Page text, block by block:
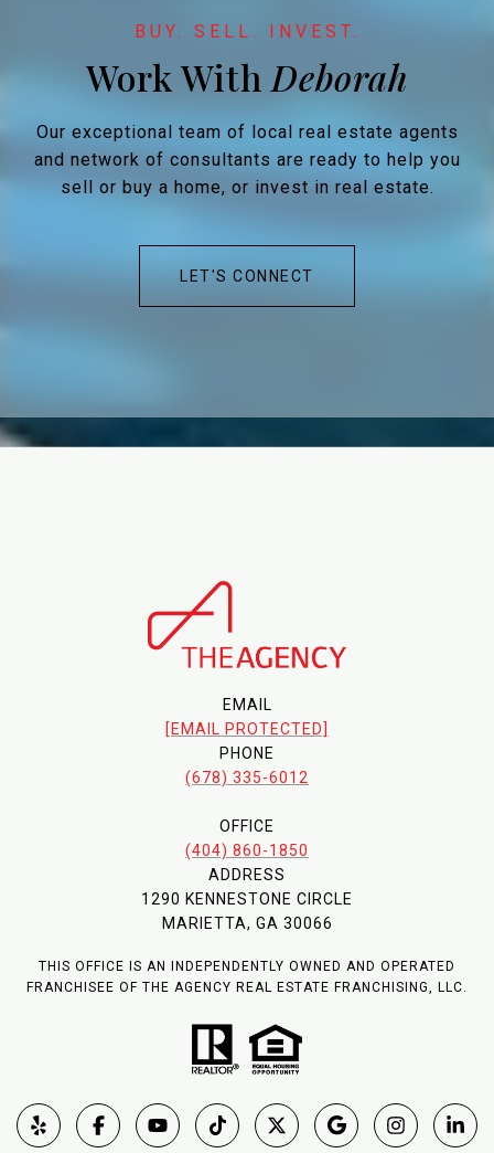
Work With
Our exceptional team of local real estate agents
and network of consultants are ready to help you
sell or buy a home, or invest in real estate.
LET'S CONNECT
EMAIL
[EMAIL PROTECTED]
PHONE
(678) 335-6012
OFFICE
(404) 860-1850
ADDRESS
1290 KENNESTONE CIRCLE
MARIETTA, GA 30066
THIS OFFICE IS AN INDEPENDENTLY OWNED AND OPERATED
FRANCHISEE OF THE AGENCY REAL ESTATE FRANCHISING, LLC.